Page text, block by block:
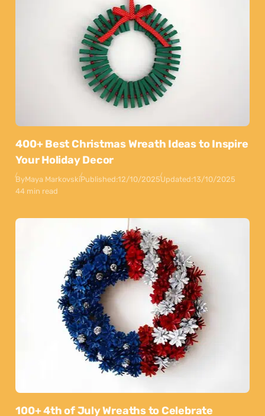
400+ Best Christmas Wreath Ideas to Inspire
Your Holiday Decor
ByMaya MarkovskiPublished:12/10/2025Updated:13/10/2025
44 min read
100+ 4th of July Wreaths to Celebrate